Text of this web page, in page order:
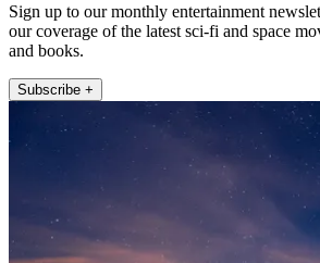
Sign up to our monthly entertainment
our coverage of the latest sci-fi and space
and books.
Subscribe +